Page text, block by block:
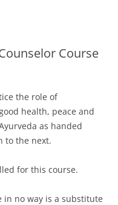
Course
the role of
health, peace and
as handed
to the next.
for this course.
in no way is a substitute